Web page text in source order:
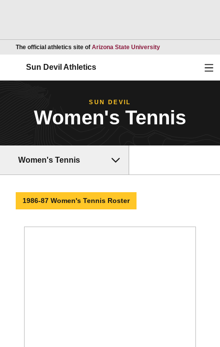
The official athletics site of Arizona State UniversityOpens in a new
Sun Devil Athletics
SUN DEVIL
Women's Tennis
Women's Tennis
1986-87 Women's Tennis Roster